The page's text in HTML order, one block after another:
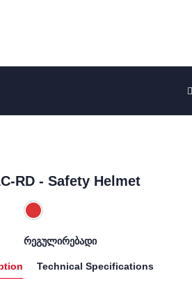
RD - Safety Helmet
რეგულირებადი
Technical Specifications